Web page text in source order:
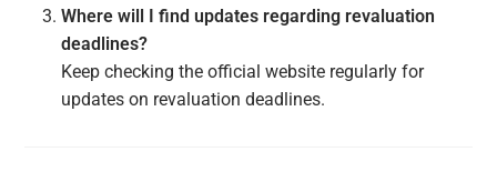
Where will I find updates regarding revaluation
deadlines?
Keep checking the official website regularly for
updates on revaluation deadlines.